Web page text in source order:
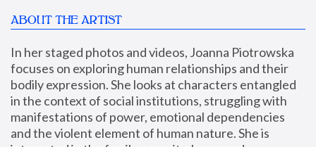
ABOUT THE ARTIST
In her staged photos and videos, Joanna Piotrowska
focuses on exploring human relationships and their
bodily expression. She looks at characters entangled
in the context of social institutions, struggling with
manifestations of power, emotional dependencies
and the violent element of human nature. She is